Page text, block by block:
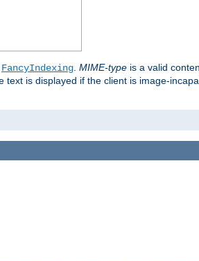
FancyIndexing MIME-type is a valid
text is displayed if the client is image-